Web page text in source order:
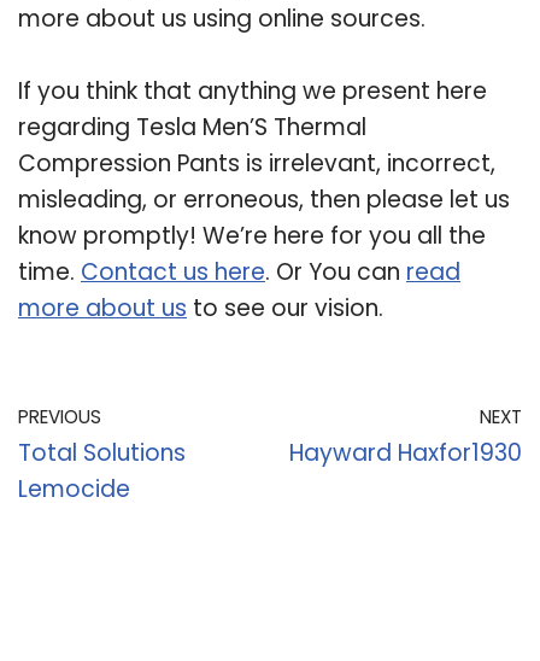
more about us using online sources.
If you think that anything we present here
regarding Tesla Men’S Thermal
Compression Pants is irrelevant, incorrect,
misleading, or erroneous, then please let us
know promptly! We’re here for you all the
time. Contact us here. Or You can read
more about us to see our vision.
PREVIOUS
Total Solutions
Lemocide
NEXT
Hayward Haxfor1930